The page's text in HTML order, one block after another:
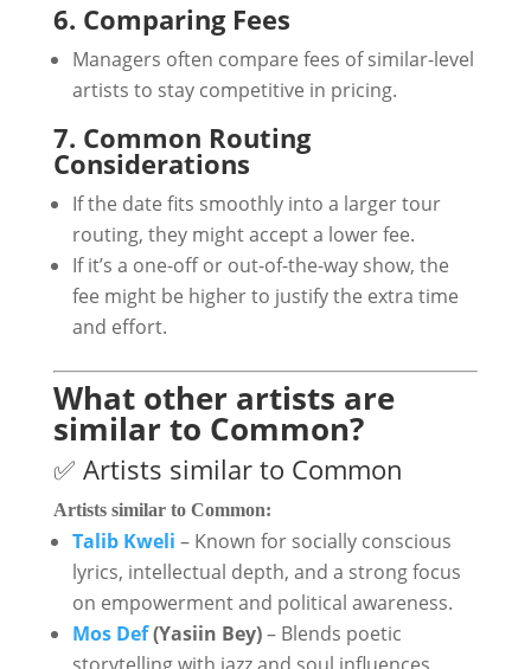
6. Comparing Fees
Managers often compare fees of similar-level
artists to stay competitive in pricing.
7. Common Routing
Considerations
If the date fits smoothly into a larger tour
routing, they might accept a lower fee.
If it’s a one-off or out-of-the-way show, the
fee might be higher to justify the extra time
and effort.
What other artists are
similar to Common?
✅ Artists similar to Common
Artists similar to Common:
Talib Kweli – Known for socially conscious
lyrics, intellectual depth, and a strong focus
on empowerment and political awareness.
Mos Def(Yasiin Bey)– Blends poetic